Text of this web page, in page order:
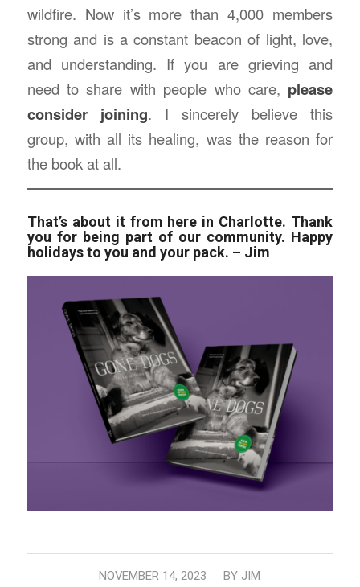
wildfire. Now it’s more than 4,000 members
strong and is a constant beacon of light, love,
and understanding. If you are grieving and
need to share with people who care, please
consider joining. I sincerely believe this
group, with all its healing, was the reason for
the book at all.
That’s about it from here in Charlotte. Thank
you for being part of our community. Happy
holidays to you and your pack. – Jim
NOVEMBER 14, 2023
/ BY JIM